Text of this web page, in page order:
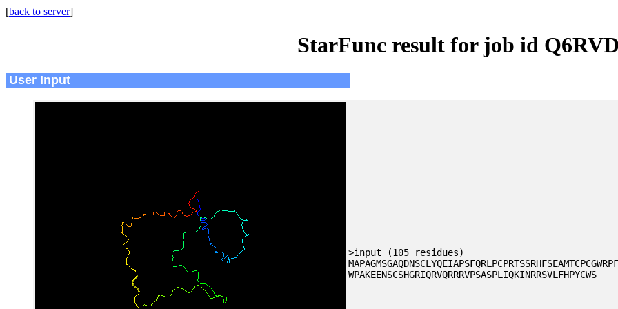
[back to server]
StarFunc result for job id
User Input
>input (105 residues)
WPAKEENSCSHGRIQRVQRRRVPSASPLIQKINRRSVLFHPYCWS